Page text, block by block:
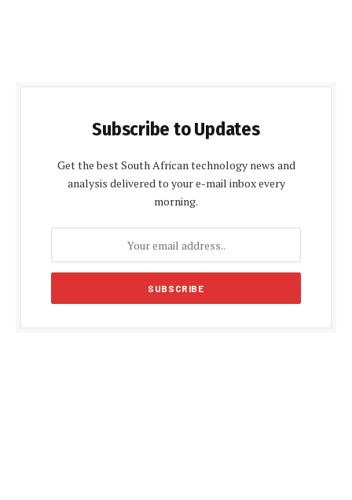
Subscribe to Updates
Get the best South African technology news and
analysis delivered to your e-mail inbox every
morning.